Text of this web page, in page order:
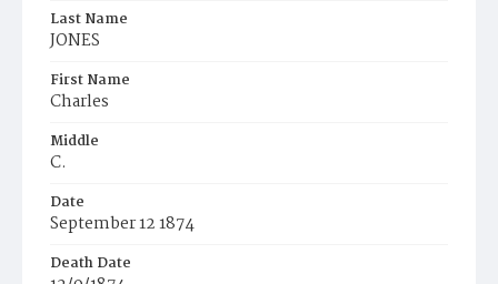
Last Name
JONES
First Name
Charles
Middle
C.
Date
September 12 1874
Death Date